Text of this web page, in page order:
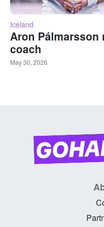
Iceland
Aron Pálmarsson
coach
May 30, 2026